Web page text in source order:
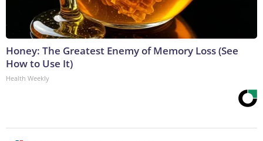
Honey: The Greatest Enemy of Memory Loss (See
How to Use It)
Health Weekly